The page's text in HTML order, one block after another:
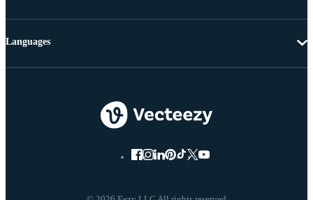
Languages